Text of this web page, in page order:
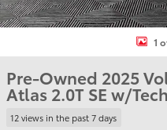
1
Pre-Owned 2025
Atlas 2.0T SE w/
12 views in the past 7 days